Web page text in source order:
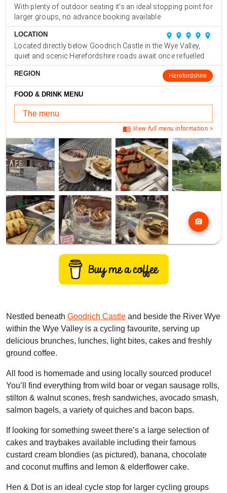
With plenty of outdoor seating it's an ideal stopping point for
larger groups, no advance booking available
LOCATION place place place place place
Located directly below Goodrich Castle in the Wye Valley,
quiet and scenic Herefordshire roads await once refuelled
REGION Herefordshire
FOOD & DRINK MENU
The menu
menu_book View full menu information >
photo_camera
Nestled beneath Goodrich Castle and beside the River Wye
within the Wye Valley is a cycling favourite, serving up
delicious brunches, lunches, light bites, cakes and freshly
ground coffee.
All food is homemade and using locally sourced produce!
You’ll find everything from wild boar or vegan sausage rolls,
stilton & walnut scones, fresh sandwiches, avocado smash,
salmon bagels, a variety of quiches and bacon baps.
If looking for something sweet there’s a large selection of
cakes and traybakes available including their famous
custard cream blondies (as pictured), banana, chocolate
and coconut muffins and lemon & elderflower cake.
Hen & Dot is an ideal cycle stop for larger cycling groups